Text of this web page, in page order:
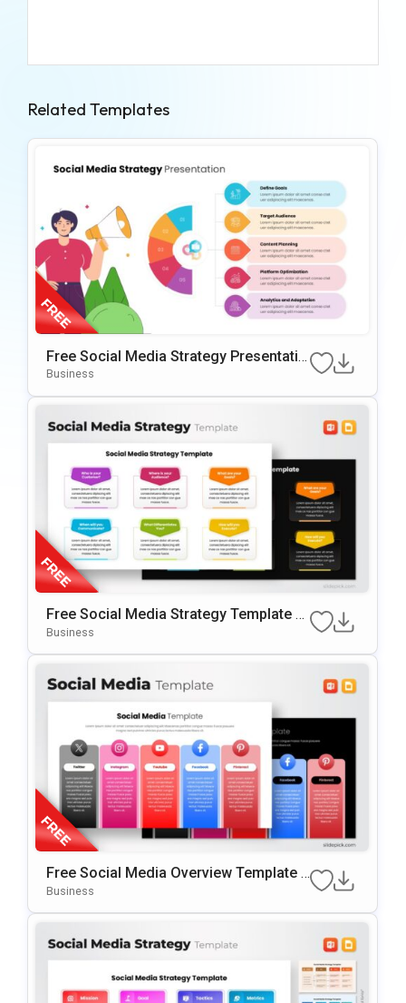
Related Templates
Free Social Media Strategy Presentatio
N Template For PowerPoint & Google Sl
Business
Free Social Media Strategy Template F
Or PowerPoint & Google Slides
Business
Free Social Media Overview Template F
Or PowerPoint & Google Slides
Business